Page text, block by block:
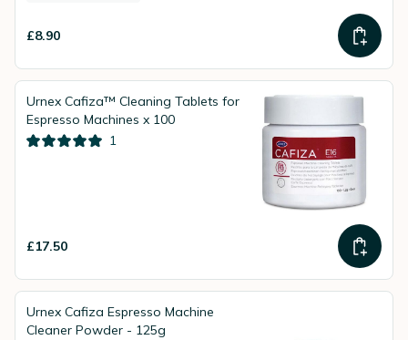
£8.90
Urnex Cafiza™ Cleaning Tablets for
Espresso Machines x 100
1
£17.50
Urnex Cafiza Espresso Machine
Cleaner Powder - 125g